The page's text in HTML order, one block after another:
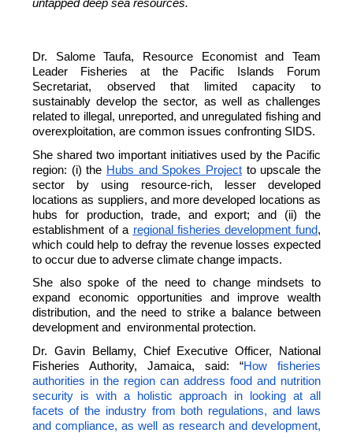
untapped deep sea resources.
Dr. Salome Taufa, Resource Economist and Team
Leader Fisheries at the Pacific Islands Forum
Secretariat, observed that limited capacity to
sustainably develop the sector, as well as challenges
related to illegal, unreported, and unregulated fishing and
overexploitation, are common issues confronting SIDS.
She shared two important initiatives used by the Pacific
region: (i) the Hubs and Spokes Projectto upscale the
sector by using resource-rich, lesser developed
locations as suppliers, and more developed locations as
hubs for production, trade, and export; and (ii) the
establishment of a regional fisheries development fund,
which could help to defray the revenue losses expected
to occur due to adverse climate change impacts.
She also spoke of the need to change mindsets to
expand economic opportunities and improve wealth
distribution, and the need to strike a balance between
development and environmental protection.
Dr. Gavin Bellamy, Chief Executive Officer, National
Fisheries Authority, Jamaica, said: “How fisheries
authorities in the region can address food and nutrition
security is with a holistic approach in looking at all
facets of the industry from both regulations, and laws
and compliance, as well as research and development,